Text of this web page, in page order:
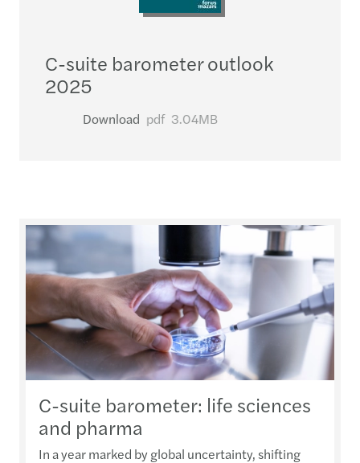
C-suite barometer outlook
2025
Download pdf 3.04MB
C-suite barometer: life sciences
and pharma
In a year marked by global uncertainty, shifting